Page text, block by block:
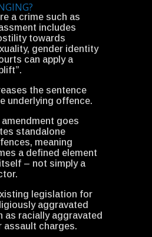
a crime such as
includes
towards
gender identity
can apply a
the sentence
underlying offence.
goes
standalone
meaning
a defined element
– not simply a
legislation for
aggravated
as racially aggravated
assault charges.